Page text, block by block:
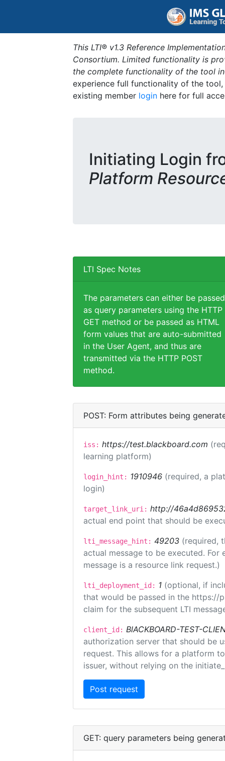
This LTI® v1.3 Reference
Consortium. Limited functionality is
the complete functionality of the tool
experience full functionality of the
existing member login here for full
Initiating Login
Platform
LTI Spec Notes
The parameters can either be passed
as query parameters using the HTTP
GET method or be passed as HTML
form values that are auto-submitted
in the User Agent, and thus are
transmitted via the HTTP POST
method.
POST: Form attributes being
iss: https://test.blackboard.com
learning platform)
login_hint: 1910946 (required, a
login)
target_link_uri: http://
actual end point that should be
lti_message_hint: 49203 (required,
actual message to be executed.
message is a resource link request.)
lti_deployment_id: 1 (optional, if
that would be passed in the https://
claim for the subsequent LTI
client_id: BlACKBOARD-TEST-
authorization server that should be
request. This allows for a platform
issuer, without relying on the
GET: query parameters being